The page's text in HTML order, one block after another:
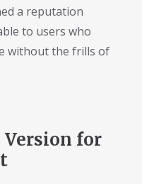
a reputation
to users who
without the frills of
Version for